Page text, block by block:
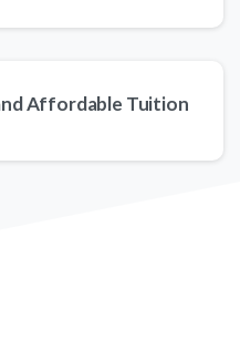
Affordable Tuition